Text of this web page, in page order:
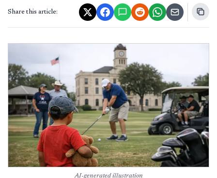
Share this article:
AI-generated illustration